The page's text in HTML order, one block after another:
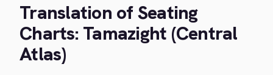
Translation of Seating
Charts: Tamazight (Central
Atlas)